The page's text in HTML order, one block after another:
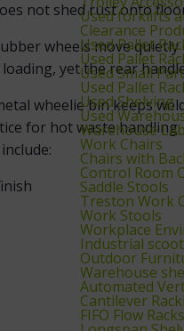
Used forklifts
Clearance
Used Pallet
Used Pallet
Used Small
Used Pallet
Used Shelving
Used
Warehouse
Work Chairs
Chairs with
Control Room
Saddle Stools
Treston Work
Work Stools
Workplace
Industrial
Outdoor
Warehouse
Automated
Cantilever
FIFO Flow Racks
not shed rust onto
wheels move
yet the rear
wheelie bin keeps
for hot waste